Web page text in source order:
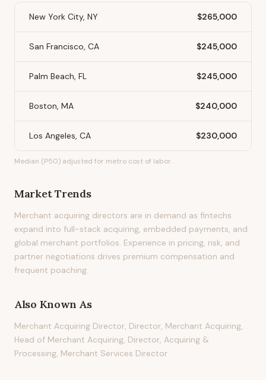
New York City, NY $265,000
San Francisco, CA $245,000
Palm Beach, FL $245,000
Boston, MA $240,000
Los Angeles, CA $230,000
Median (P50) adjusted for metro cost of labor.
Market Trends
Merchant acquiring directors are in demand as fintechs
expand into full-stack acquiring, embedded payments, and
global merchant portfolios. Experience in pricing, risk, and
partner negotiations drives premium compensation and
frequent poaching.
Also Known As
Merchant Acquiring Director, Director, Merchant Acquiring,
Head of Merchant Acquiring, Director, Acquiring &
Processing, Merchant Services Director